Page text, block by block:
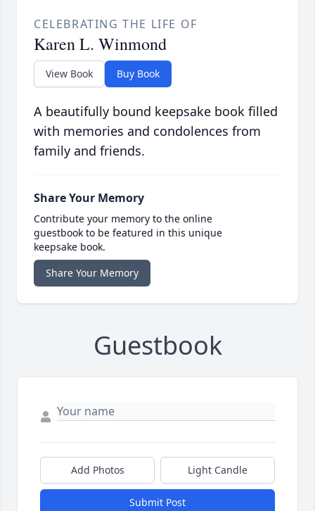
CELEBRATING THE LIFE OF
Karen L. Winmond
View Book Buy Book
A beautifully bound keepsake book filled
with memories and condolences from
family and friends.
Share Your Memory
Contribute your memory to the online
guestbook to be featured in this unique
keepsake book.
Share Your Memory
Guestbook
Add Photos Light Candle
Submit Post